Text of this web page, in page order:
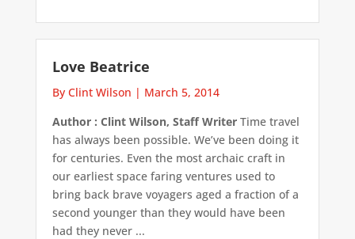
Love Beatrice
By Clint Wilson | March 5, 2014
Author : Clint Wilson, Staff WriterTime travel
has always been possible. We’ve been doing it
for centuries. Even the most archaic craft in
our earliest space faring ventures used to
bring back brave voyagers aged a fraction of a
second younger than they would have been
had they never ...